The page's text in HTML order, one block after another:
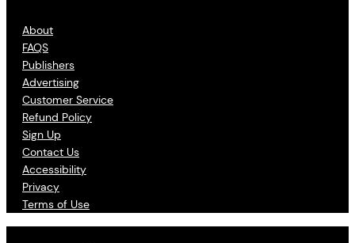
About
FAQS
Publishers
Advertising
Customer Service
Refund Policy
Sign Up
Contact Us
Accessibility
Privacy
Terms of Use